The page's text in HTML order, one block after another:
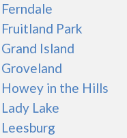
Ferndale
Fruitland Park
Grand Island
Groveland
Howey in the Hills
Lady Lake
Leesburg